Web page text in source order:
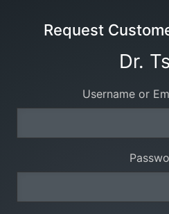
Request
Dr.
Username or